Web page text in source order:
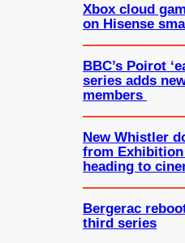
Xbox cloud
on Hisense
BBC’s Poirot
series adds
members
New Whistler
from
heading to
Bergerac
third series